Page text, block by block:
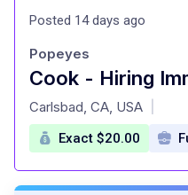
Posted 14 days ago
Cook - Hiring
at
Popeyes
Carlsbad, CA, USA
Exact $20.00